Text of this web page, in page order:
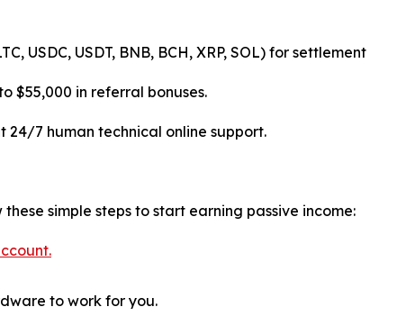
USDC, USDT, BNB, BCH, XRP, SOL) for settlement
$55,000 in referral bonuses.
24/7 human technical online support.
simple steps to start earning passive income:
to work for you.